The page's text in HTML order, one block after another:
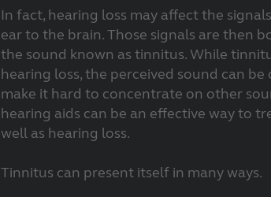
In fact, hearing loss may affect the
ear to the brain. Those signals are then
the sound known as tinnitus. While
hearing loss, the perceived sound can
make it hard to concentrate on other
hearing aids can be an effective way to
well as hearing loss.
Tinnitus can present itself in many ways.